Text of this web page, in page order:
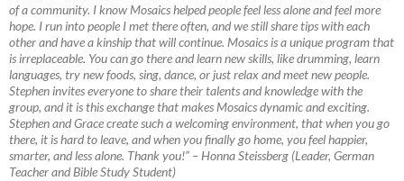
of a community. I know Mosaics helped people feel less alone and feel more
hope. I run into people I met there often, and we still share tips with each
other and have a kinship that will continue. Mosaics is a unique program that
is irreplaceable. You can go there and learn new skills, like drumming, learn
languages, try new foods, sing, dance, or just relax and meet new people.
Stephen invites everyone to share their talents and knowledge with the
group, and it is this exchange that makes Mosaics dynamic and exciting.
Stephen and Grace create such a welcoming environment, that when you go
there, it is hard to leave, and when you finally go home, you feel happier,
smarter, and less alone. Thank you!” – Honna Steissberg (Leader, German
Teacher and Bible Study Student)